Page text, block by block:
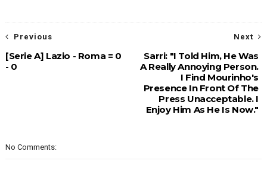
Next
Sarri: "I Told Him, He Was
A Really Annoying Person.
I Find Mourinho's
Presence In Front Of The
Press Unacceptable. I
Enjoy Him As He Is Now."
Previous
[Serie A] Lazio - Roma = 0
- 0
No Comments: